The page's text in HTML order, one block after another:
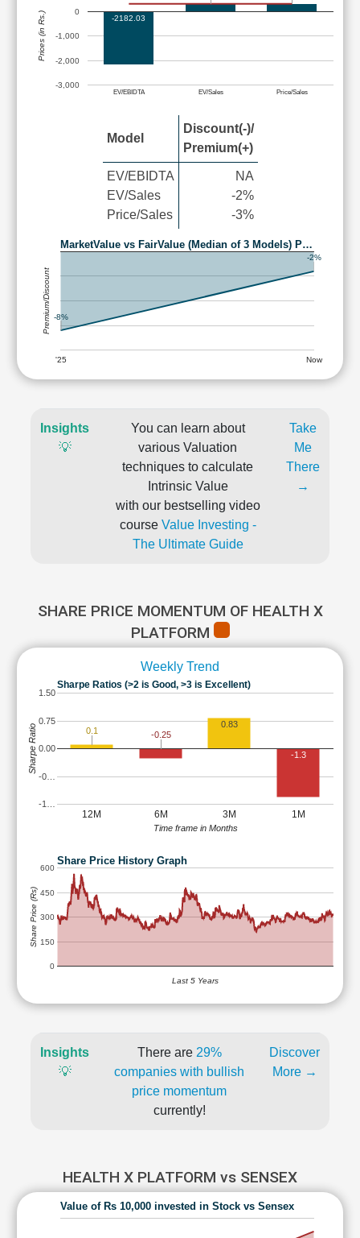
EV/EBIDTA EV/Sales Price/Sales
-3,000
-2,000
-1,000
0
-2182.03
Prices (in Rs.)
Model
Discount(-)/
Premium(+)
EV/EBIDTA
EV/Sales
Price/Sales
NA
-2%
-3%
MarketValue vs FairValue (Median of 3 Models) P…
'25 Now
-8%
-2%
Premium/Discount
Insights
💡
You can learn about
various Valuation
techniques to calculate
Intrinsic Value
with our bestselling video
course Value Investing -
The Ultimate Guide
Take
Me
There
→
SHARE PRICE MOMENTUM OF HEALTH X
PLATFORM
Weekly Trend
Sharpe Ratios (>2 is Good, >3 is Excellent)
12M 6M 3M 1M
-1…
-0…
0.00
0.75
1.50
0.1 -0.25
0.83
-1.3
Time frame in Months
Sharpe Ratio
Share Price History Graph
0
150
300
450
600
Last 5 Years
Share Price (Rs)
Insights
💡
There are 29%
companies with bullish
price momentum
currently!
Discover
More →
HEALTH X PLATFORM vs SENSEX
Value of Rs 10,000 invested in Stock vs Sensex